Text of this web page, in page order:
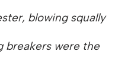
blowing squally
breakers were the